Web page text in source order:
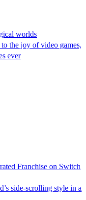
worlds
the joy of video games,
ever
Franchise on Switch
side-scrolling style in a